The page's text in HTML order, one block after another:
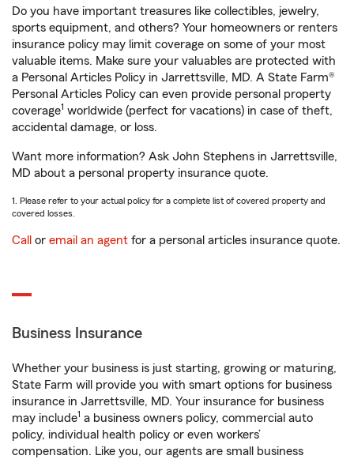
Do you have important treasures like collectibles, jewelry,
sports equipment, and others? Your homeowners or renters
insurance policy may limit coverage on some of your most
valuable items. Make sure your valuables are protected with
a Personal Articles Policy in Jarrettsville, MD. A State Farm®
Personal Articles Policy can even provide personal property
coverage1 worldwide (perfect for vacations) in case of theft,
accidental damage, or loss.
Want more information? Ask John Stephens in Jarrettsville,
MD about a personal property insurance quote.
1. Please refer to your actual policy for a complete list of covered property and
covered losses.
Call or email an agent for a personal articles insurance quote.
Business Insurance
Whether your business is just starting, growing or maturing,
State Farm will provide you with smart options for business
insurance in Jarrettsville, MD. Your insurance for business
may include1 a business owners policy, commercial auto
policy, individual health policy or even workers’
compensation. Like you, our agents are small business